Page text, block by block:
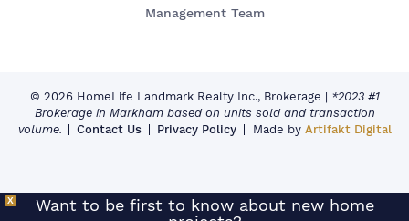
Management Team
© 2026 HomeLife Landmark Realty Inc., Brokerage | *2023 #1
Brokerage in Markham based on units sold and transaction
volume.
Contact Us Privacy Policy Made by Artifakt Digital
X
Want to be first to know about new home